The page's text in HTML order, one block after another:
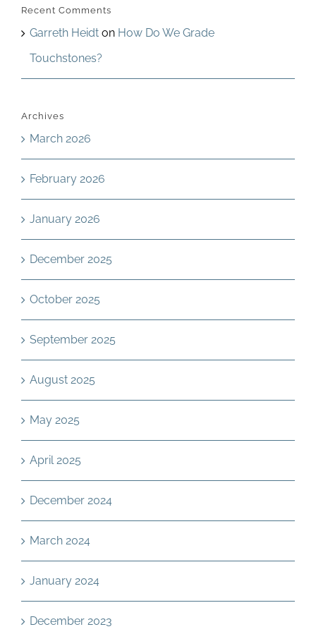
Recent Comments
Garreth Heidt on How Do We Grade
Touchstones?
Archives
March 2026
February 2026
January 2026
December 2025
October 2025
September 2025
August 2025
May 2025
April 2025
December 2024
March 2024
January 2024
December 2023